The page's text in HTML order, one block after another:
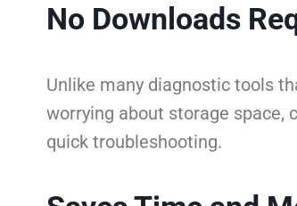
No Downloads
Unlike many diagnostic tools
worrying about storage space,
quick troubleshooting.